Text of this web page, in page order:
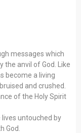
messages which
the anvil of God. Like
become a living
and crushed.
of the Holy Spirit
lives untouched by
God.